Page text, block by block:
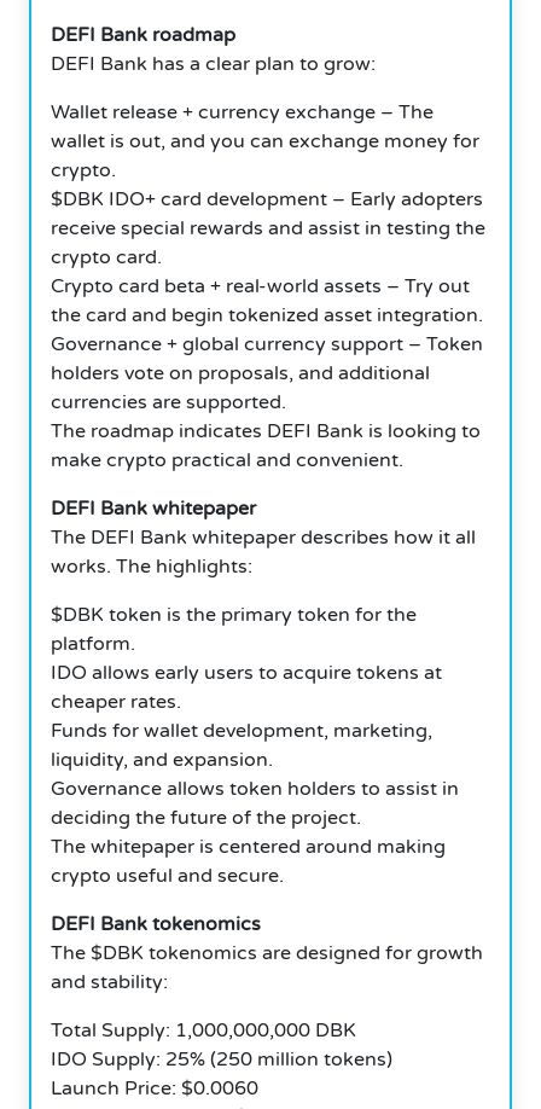
DEFI Bank roadmap
DEFI Bank has a clear plan to grow:
Wallet release + currency exchange – The
wallet is out, and you can exchange money for
crypto.
$DBK IDO+ card development – Early adopters
receive special rewards and assist in testing the
crypto card.
Crypto card beta + real-world assets – Try out
the card and begin tokenized asset integration.
Governance + global currency support – Token
holders vote on proposals, and additional
currencies are supported.
The roadmap indicates DEFI Bank is looking to
make crypto practical and convenient.
DEFI Bank whitepaper
The DEFI Bank whitepaper describes how it all
works. The highlights:
$DBK token is the primary token for the
platform.
IDO allows early users to acquire tokens at
cheaper rates.
Funds for wallet development, marketing,
liquidity, and expansion.
Governance allows token holders to assist in
deciding the future of the project.
The whitepaper is centered around making
crypto useful and secure.
DEFI Bank tokenomics
The $DBK tokenomics are designed for growth
and stability:
Total Supply: 1,000,000,000 DBK
IDO Supply: 25% (250 million tokens)
Launch Price: $0.0060